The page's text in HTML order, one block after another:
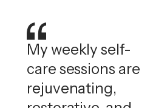
My weekly self-
care sessions are
rejuvenating,